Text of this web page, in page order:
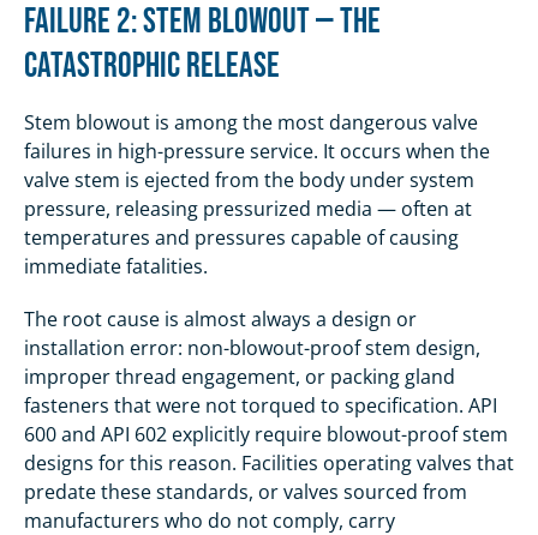
Failure 2: Stem Blowout — The
Catastrophic Release
Stem blowout is among the most dangerous valve
failures in high-pressure service. It occurs when the
valve stem is ejected from the body under system
pressure, releasing pressurized media — often at
temperatures and pressures capable of causing
immediate fatalities.
The root cause is almost always a design or
installation error: non-blowout-proof stem design,
improper thread engagement, or packing gland
fasteners that were not torqued to specification. API
600 and API 602 explicitly require blowout-proof stem
designs for this reason. Facilities operating valves that
predate these standards, or valves sourced from
manufacturers who do not comply, carry